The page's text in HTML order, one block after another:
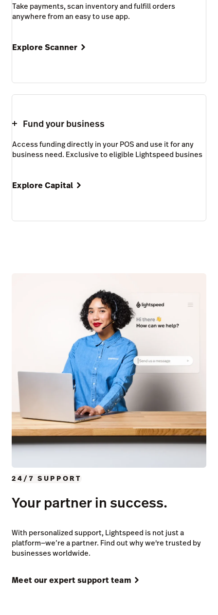
Take payments, scan inventory and fulfill orders
anywhere from an easy to use app.
Explore Scanner
Fund your business
Access funding directly in your POS and use it for any
business need. Exclusive to eligible Lightspeed busines
Explore Capital
24/7 SUPPORT
Your partner in success.
With personalized support, Lightspeed is not just a
platform—we’re a partner. Find out why we're trusted by
businesses worldwide.
Meet our expert support team